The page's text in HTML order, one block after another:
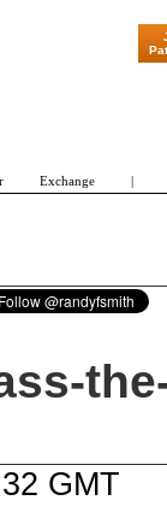
GMT
"Patch
Exchange |